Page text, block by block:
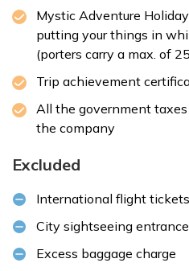
Mystic Adventure
putting your things in
(porters carry a max. of
Trip achievement
All the government
the company
Excluded
International flight tickets
City sightseeing
Excess baggage charge